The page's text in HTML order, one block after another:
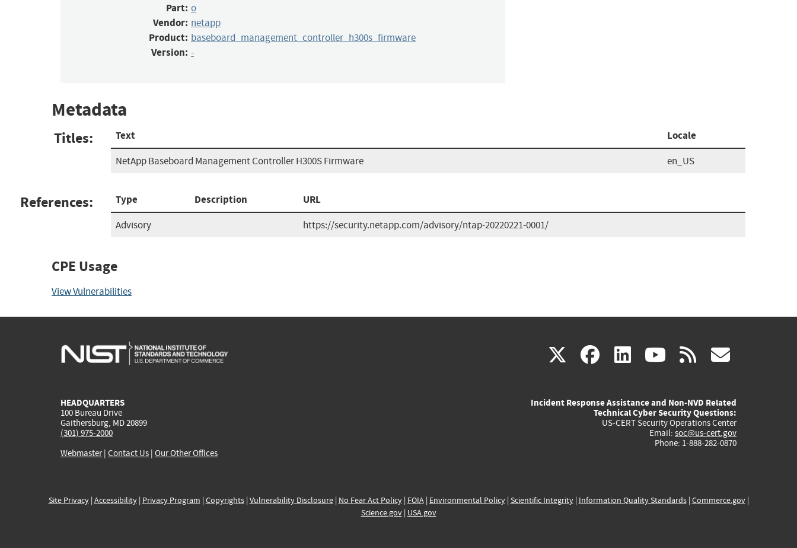
Part: o
Vendor: netapp
Product: baseboard_management_controller_h300s_firmware
Version: -
Metadata
Titles: Text Locale
NetApp Baseboard Management Controller H300S Firmware en_US
References: Type Description URL
Advisory https://security.netapp.com/advisory/ntap-20220221-0001/
CPE Usage
View Vulnerabilities
X(link
external)
facebook
(link
external)
linkedin
(link
external)
youtube
(link
external)
rss
HEADQUARTERS
100 Bureau Drive
Gaithersburg, MD 20899
(301) 975-2000
Webmaster| Contact Us | Our Other Offices
Incident Response Assistance and Non-NVD Related
Technical Cyber Security Questions:
US-CERT Security Operations Center
Email: soc@us-cert.gov
Phone: 1-888-282-0870
Site Privacy| Accessibility| Privacy Program | Copyrights| Vulnerability Disclosure| No Fear Act Policy| FOIA| Environmental Policy| Scientific Integrity| Information Quality Standards| Commerce.gov|
Science.gov| USA.gov